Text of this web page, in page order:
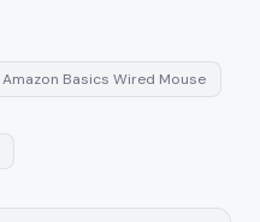
Amazon Basics Wired Mouse